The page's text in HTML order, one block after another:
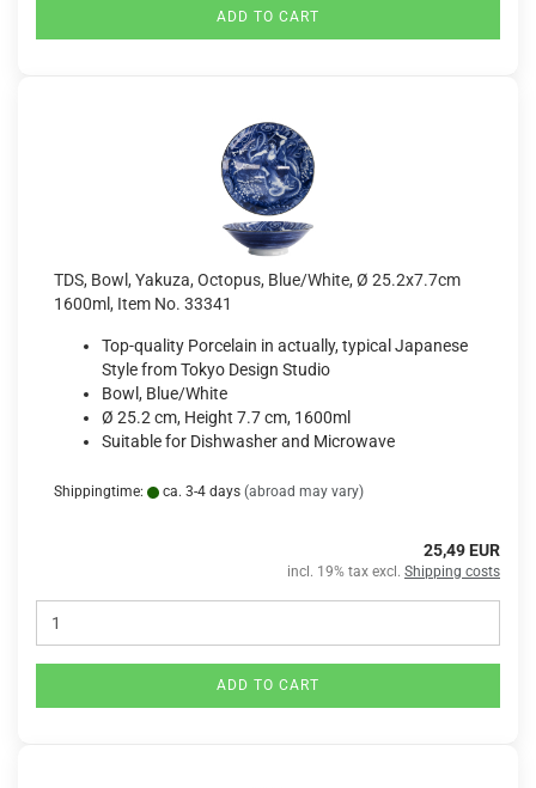
ADD TO CART
TDS, Bowl, Yakuza, Octopus, Blue/White, Ø 25.2x7.7cm
1600ml, Item No. 33341
Top-quality Porcelain in actually, typical Japanese
Style from Tokyo Design Studio
Bowl, Blue/White
Ø 25.2 cm, Height 7.7 cm, 1600ml
Suitable for Dishwasher and Microwave
Shippingtime: ca. 3-4 days (abroad may vary)
25,49 EUR
incl. 19% tax excl. Shipping costs
ADD TO CART